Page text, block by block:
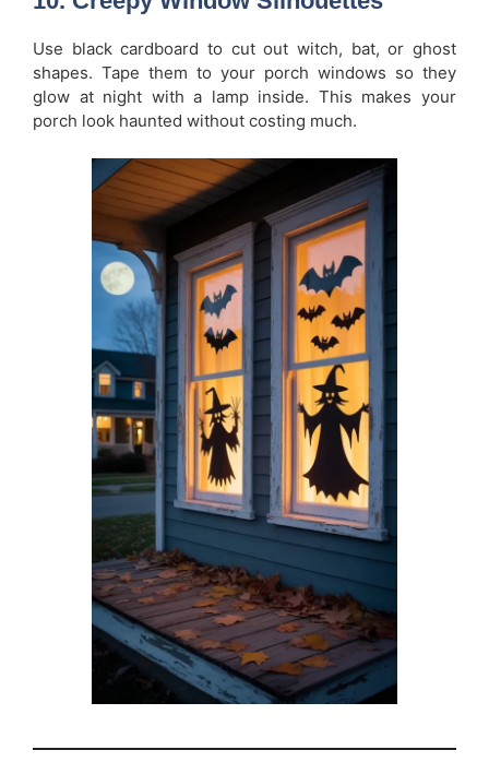
Use black cardboard to cut out witch, bat, or ghost
shapes. Tape them to your porch windows so they
glow at night with a lamp inside. This makes your
porch look haunted without costing much.